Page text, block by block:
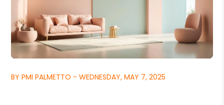
BY PMI PALMETTO - WEDNESDAY, MAY 7, 2025